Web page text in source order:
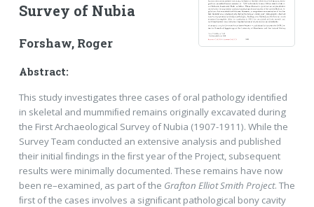
Survey of Nubia
Forshaw, Roger
Abstract:
This study investigates three cases of oral pathology identiﬁed
in skeletal and mummiﬁed remains originally excavated during
the First Archaeological Survey of Nubia (1907-1911). While the
Survey Team conducted an extensive analysis and published
their initial ﬁndings in the ﬁrst year of the Project, subsequent
results were minimally documented. These remains have now
been re–examined, as part of the Grafton Elliot Smith Project. The
ﬁrst of the cases involves a signiﬁcant pathological bony cavity